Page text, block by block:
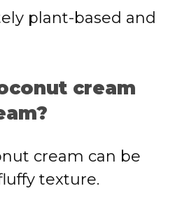
plant-based and
cream
cream can be
texture.